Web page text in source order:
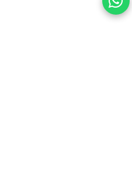
Privacy Policy Powered By |